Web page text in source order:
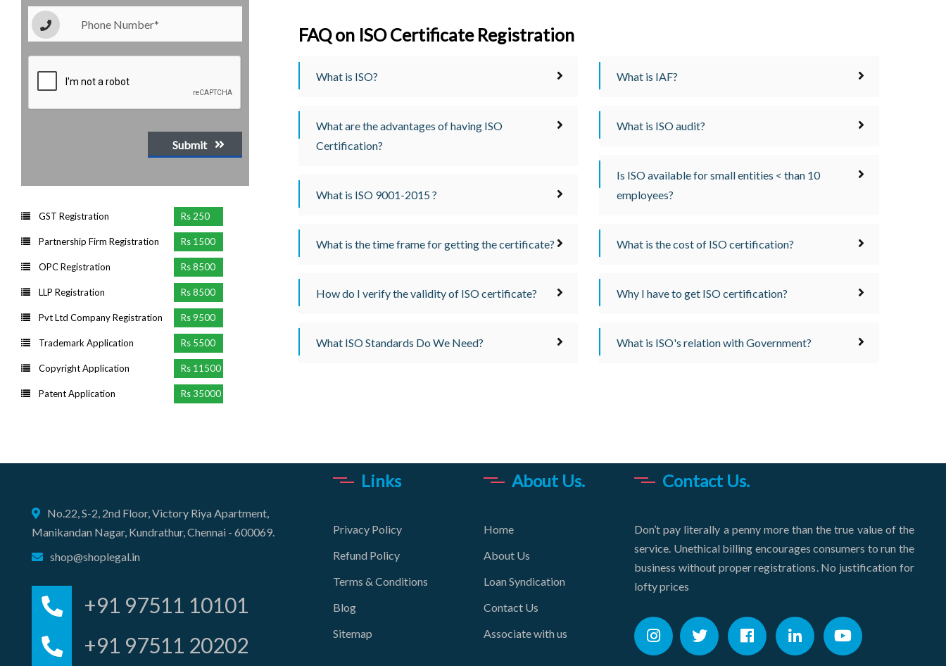
Submit
GST Registration Rs 250
Partnership Firm Registration Rs 1500
OPC Registration Rs 8500
LLP Registration Rs 8500
Pvt Ltd Company Registration Rs 9500
Trademark Application Rs 5500
Copyright Application Rs 11500
Patent Application Rs 35000
FAQ on ISO Certificate Registration
What is ISO?
What are the advantages of having ISO
Certification?
What is ISO 9001-2015 ?
What is the time frame for getting the certificate?
How do I verify the validity of ISO certificate?
What ISO Standards Do We Need?
What is IAF?
What is ISO audit?
Is ISO available for small entities < than 10
employees?
What is the cost of ISO certification?
Why I have to get ISO certification?
What is ISO's relation with Government?
No.22, S-2, 2nd Floor, Victory Riya Apartment,
Manikandan Nagar, Kundrathur, Chennai - 600069.
shop@shoplegal.in
+91 97511 10101
+91 97511 20202
Links
Privacy Policy
Refund Policy
Terms & Conditions
Blog
Sitemap
About Us.
Home
About Us
Loan Syndication
Contact Us
Associate with us
Contact Us.
Don’t pay literally a penny more than the true value of the
service. Unethical billing encourages consumers to run the
business without proper registrations. No justification for
lofty prices